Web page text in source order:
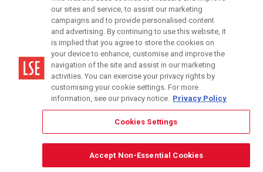
Accessibility Statement
Modern Slavery Statement
our sites and service, to assist our marketing
campaigns and to provide personalised content
and advertising. By continuing to use this website, it
is implied that you agree to store the cookies on
your device to enhance, customise and improve the
navigation of the site and assist in our marketing
activities. You can exercise your privacy rights by
customising your cookie settings. For more
information, see our privacy notice. Privacy Policy
Cookies Settings
Accept Non-Essential Cookies